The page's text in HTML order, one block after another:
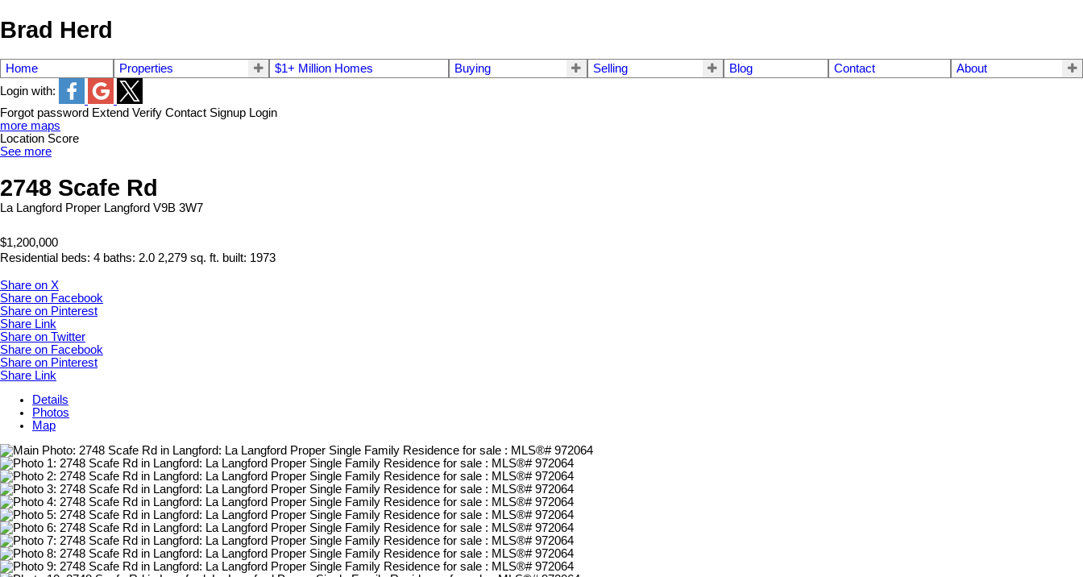
Brad Herd
Home Properties $1+ Million Homes Buying Selling Blog Contact
About
Login with:
Forgot password Extend Verify Contact Signup Login
more maps
Location Score
See more
2748 Scafe Rd
La Langford Proper Langford V9B 3W7
$1,200,000
Residential beds: 4 baths: 2.0 2,279 sq. ft. built: 1973
Share on X
Share on Facebook
Share on Pinterest
Share Link
Share on Twitter
Share on Facebook
Share on Pinterest
Share Link
Details
Photos
Map